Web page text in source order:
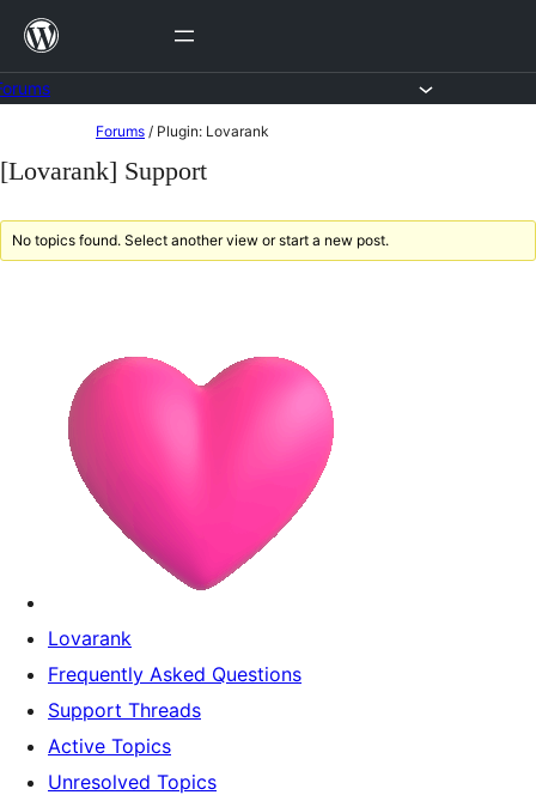
Skip
content
to
Forums / Plugin: Lovarank
[Lovarank] Support
No topics found. Select another view or start a new post.
Lovarank
Frequently Asked Questions
Support Threads
Active Topics
Unresolved Topics